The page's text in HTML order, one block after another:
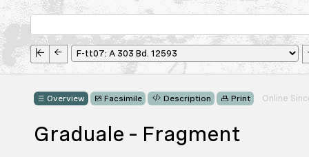
Overview Facsimile Description Print Online
Graduale – Fragment